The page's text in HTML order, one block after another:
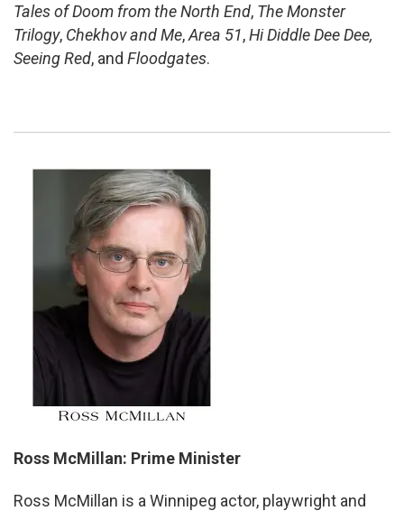
Tales of Doom from the North End, The Monster
Trilogy, Chekhov and Me,Area 51,Hi Diddle Dee Dee,
Seeing Red, and Floodgates.
Ross McMillan: Prime Minister
Ross McMillan is a Winnipeg actor, playwright and